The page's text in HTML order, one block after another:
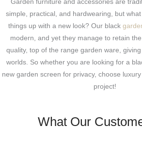
simple, practical, and hardwearing, but
things up with a new look? Our black
modern, and yet they manage to retain
quality, top of the range garden ware,
worlds. So whether you are looking for a
new garden screen for privacy, choose
project!
What Our